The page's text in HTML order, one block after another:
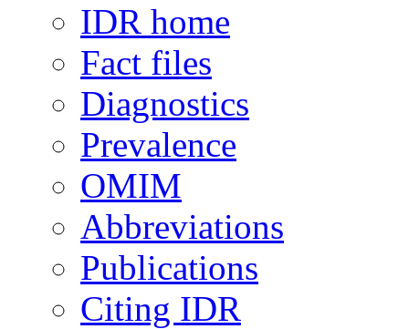
IDR home
Fact files
Diagnostics
Prevalence
OMIM
Abbreviations
Publications
Citing IDR